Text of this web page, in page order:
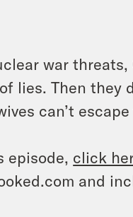
war threats,
lies. Then they
can’t
episode, click
and